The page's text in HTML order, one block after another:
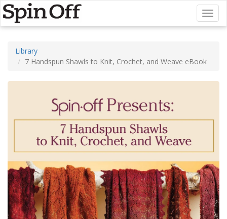
Library
7 Handspun Shawls to Knit, Crochet, and Weave eBook